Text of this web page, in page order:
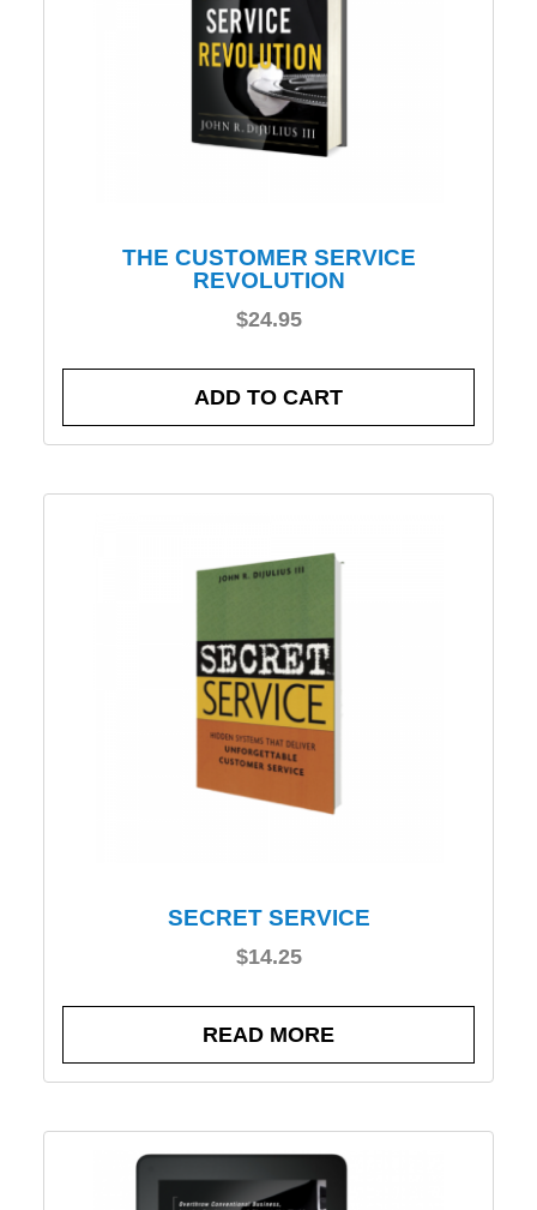
THE CUSTOMER SERVICE
REVOLUTION
$24.95
ADD TO CART
SECRET SERVICE
$14.25
READ MORE